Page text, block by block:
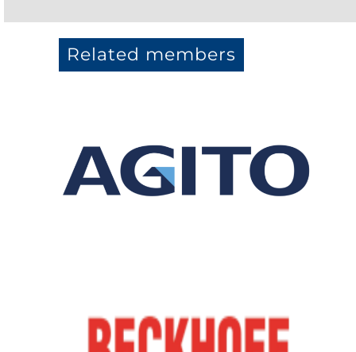
Related members